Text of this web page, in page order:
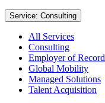
Service: Consulting
All Services
Consulting
Employer of Record
Global Mobility
Managed Solutions
Talent Acquisition